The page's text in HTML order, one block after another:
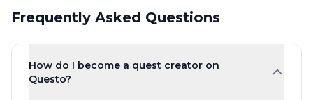
Frequently Asked Questions
How do I become a quest creator on
Questo?